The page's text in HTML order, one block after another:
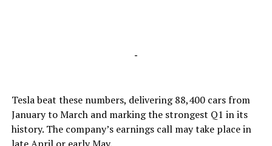
-
Tesla beat these numbers, delivering 88,400 cars from
January to March and marking the strongest Q1 in its
history. The company’s earnings call may take place in